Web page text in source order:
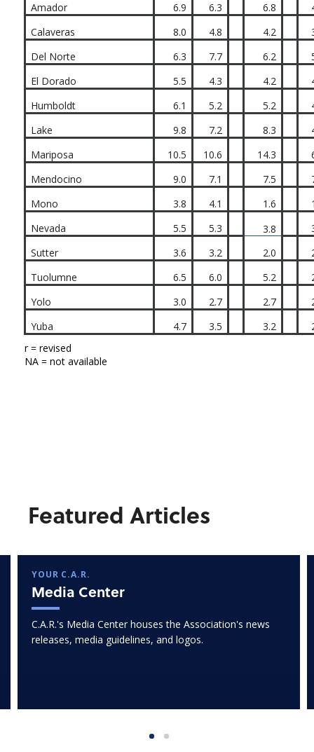
Amador
6.9 6.3 6.8
Calaveras
8.0 4.8 4.2
Del Norte
6.3 7.7 6.2
El Dorado
5.5 4.3 4.2
Humboldt
6.1 5.2 5.2
Lake
9.8 7.2 8.3
Mariposa
10.5 10.6 14.3
Mendocino
9.0 7.1 7.5
Mono
3.8 4.1 1.6
Nevada
5.5 5.3 3.8
Sutter
3.6 3.2 2.0
Tuolumne
6.5 6.0 5.2
Yolo
3.0 2.7 2.7
Yuba
4.7 3.5 3.2
r = revised
NA = not available
Featured Articles
YOUR C.A.R.
Media Center
C.A.R.'s Media Center houses the Association's news
releases, media guidelines, and logos.